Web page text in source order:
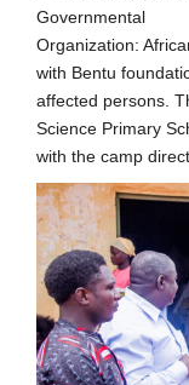
Governmental
Organization:
with Bentu
affected persons.
Science Primary
with the camp